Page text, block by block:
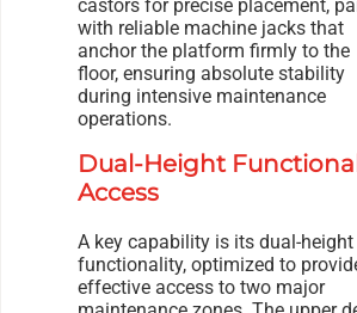
castors for precise placement,
with reliable machine jacks that
anchor the platform firmly to the
floor, ensuring absolute stability
during intensive maintenance
operations.
Dual-Height
Access
A key capability is its dual-height
functionality, optimized to
effective access to two major